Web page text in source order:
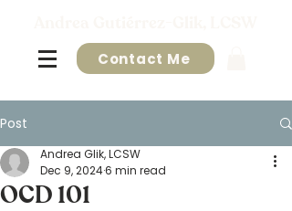
Contact Me
Post
OCD 101
Andrea Glik, LCSW
Dec 9, 20246 min read